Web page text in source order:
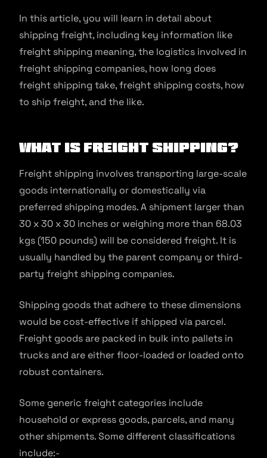
In this article, you will learn in detail about
shipping freight, including key information like
freight shipping meaning, the logistics involved in
freight shipping companies, how long does
freight shipping take, freight shipping costs, how
to ship freight, and the like.
What is Freight Shipping?
Freight shipping involves transporting large-scale
goods internationally or domestically via
preferred shipping modes. A shipment larger than
30 x 30 x 30 inches or weighing more than 68.03
kgs (150 pounds) will be considered freight. It is
usually handled by the parent company or third-
party freight shipping companies.
Shipping goods that adhere to these dimensions
would be cost-effective if shipped via parcel.
Freight goods are packed in bulk into pallets in
trucks and are either floor-loaded or loaded onto
robust containers.
Some generic freight categories include
household or express goods, parcels, and many
other shipments. Some different classifications
include:-